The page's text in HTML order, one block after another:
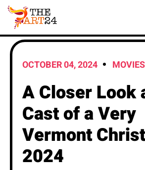
OCTOBER 04, 2024 MOVIES
A Closer Look
Cast of a Very
Vermont
2024